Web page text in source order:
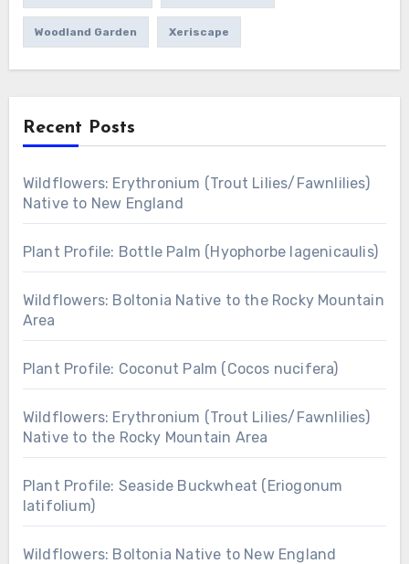
Woodland Garden Xeriscape
Recent Posts
Wildflowers: Erythronium (Trout Lilies/Fawnlilies)
Native to New England
Plant Profile: Bottle Palm (Hyophorbe lagenicaulis)
Wildflowers: Boltonia Native to the Rocky Mountain
Area
Plant Profile: Coconut Palm (Cocos nucifera)
Wildflowers: Erythronium (Trout Lilies/Fawnlilies)
Native to the Rocky Mountain Area
Plant Profile: Seaside Buckwheat (Eriogonum
latifolium)
Wildflowers: Boltonia Native to New England